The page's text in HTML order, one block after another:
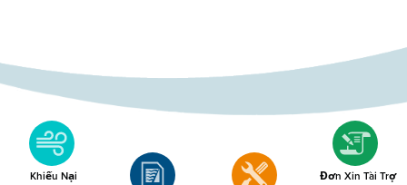
Khiếu Nại Đơn Xin Tài Trợ